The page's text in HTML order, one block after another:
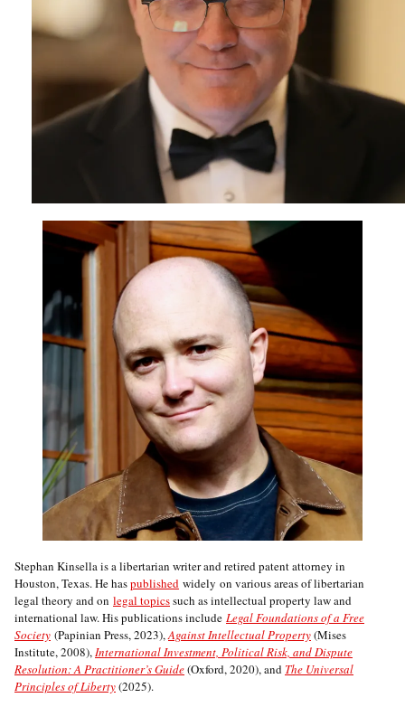
Stephan Kinsella is a libertarian writer and retired patent attorney in
Houston, Texas. He haspublished widely on various areas of libertarian
legal theory and on legal topicssuch as intellectual property law and
international law. His publications include Legal Foundations of a Free
Society (Papinian Press, 2023),Against Intellectual Property(Mises
Institute, 2008),International Investment, Political Risk, and Dispute
Resolution: A Practitioner’s Guide(Oxford, 2020), and The Universal
Principles of Liberty(2025).